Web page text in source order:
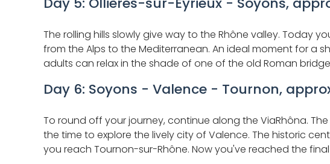
The rolling hills slowly give way to the Rhône valley. Today
from the Alps to the Mediterranean. An ideal moment for a
adults can relax in the shade of one of the old Roman
Day 6: Soyons - Valence - Tournon,
To round off your journey, continue along the ViaRhôna.
the time to explore the lively city of Valence. The historic
you reach Tournon-sur-Rhône. Now you've reached the